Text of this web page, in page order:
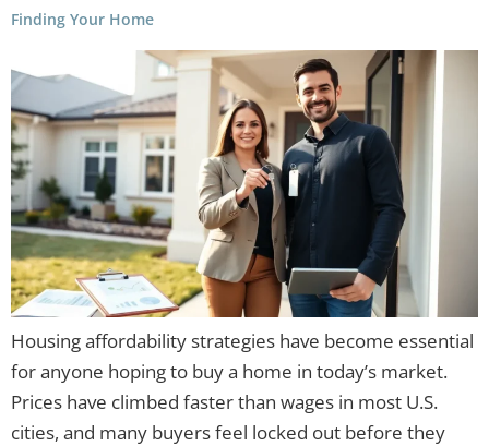
Finding Your Home
Housing affordability strategies have become essential
for anyone hoping to buy a home in today’s market.
Prices have climbed faster than wages in most U.S.
cities, and many buyers feel locked out before they